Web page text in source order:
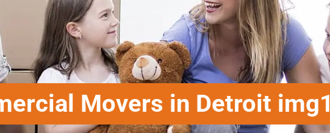
Movers in Detroit img1